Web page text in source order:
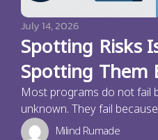
July 14, 2026
Spotting Risks
Spotting Them
Most programs do not fail
unknown. They fail
Milind Rumade